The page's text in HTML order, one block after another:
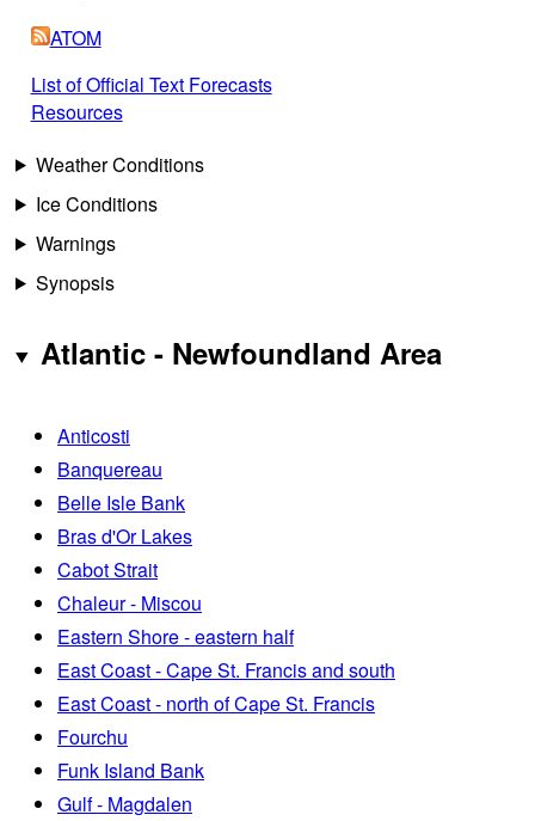
ATOM
List of Official Text Forecasts
Resources
Weather Conditions
Ice Conditions
Warnings
Synopsis
Atlantic - Newfoundland Area
Anticosti
Banquereau
Belle Isle Bank
Bras d'Or Lakes
Cabot Strait
Chaleur - Miscou
Eastern Shore - eastern half
East Coast - Cape St. Francis and south
East Coast - north of Cape St. Francis
Fourchu
Funk Island Bank
Gulf - Magdalen